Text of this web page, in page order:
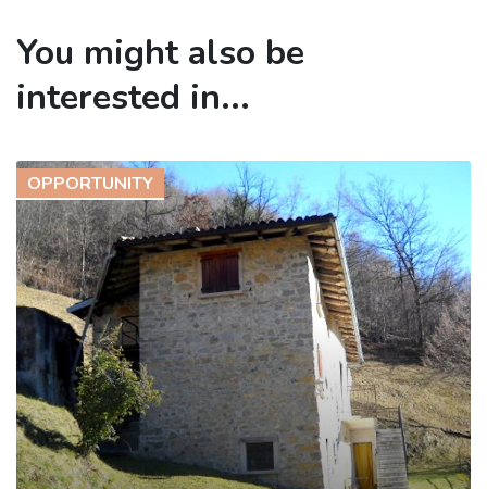
You might also be
interested in...
OPPORTUNITY